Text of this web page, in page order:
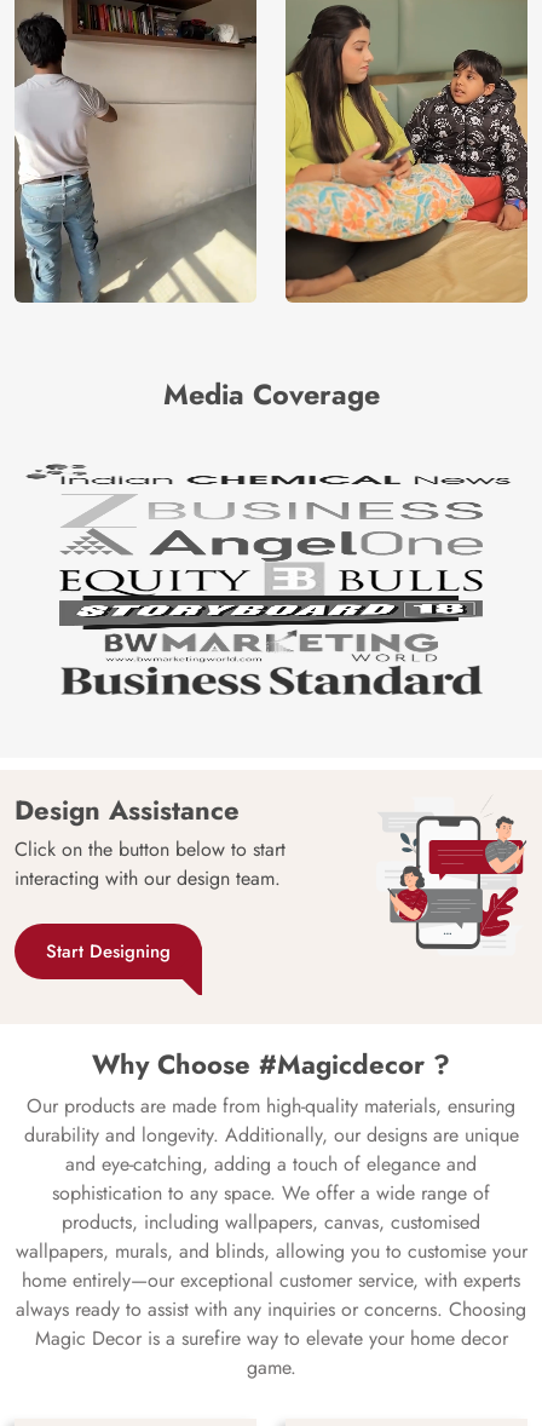
Media Coverage
Design Assistance
Click on the button below to start
interacting with our design team.
Start Designing
Why Choose #Magicdecor ?
Our products are made from high-quality materials, ensuring
durability and longevity. Additionally, our designs are unique
and eye-catching, adding a touch of elegance and
sophistication to any space. We offer a wide range of
products, including wallpapers, canvas, customised
wallpapers, murals, and blinds, allowing you to customise your
home entirely—our exceptional customer service, with experts
always ready to assist with any inquiries or concerns. Choosing
Magic Decor is a surefire way to elevate your home decor
game.